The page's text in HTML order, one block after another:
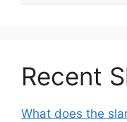
Recent
What does the